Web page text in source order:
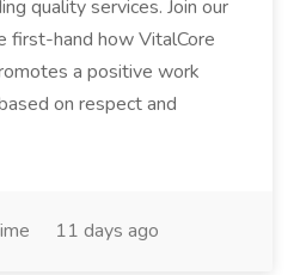
quality services. Join our
first-hand how VitalCore
a positive work
on respect and
11 days ago